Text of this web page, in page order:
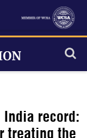
India record:
treating the